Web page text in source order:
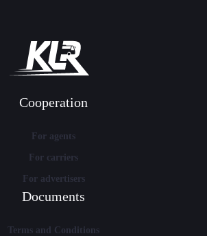
Cooperation
For agents
For carriers
For advertisers
Documents
Terms and Conditions